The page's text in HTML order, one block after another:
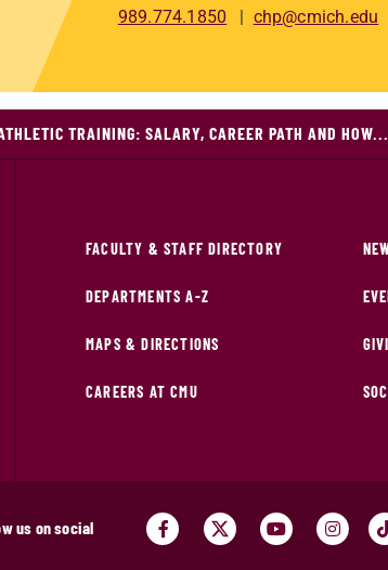
989.774.1850 chp@cmich.edu
TRAINING: SALARY, CAREER PATH AND HOW...
FACULTY & STAFF DIRECTORY
DEPARTMENTS A-Z
MAPS & DIRECTIONS
CAREERS AT CMU
us on social